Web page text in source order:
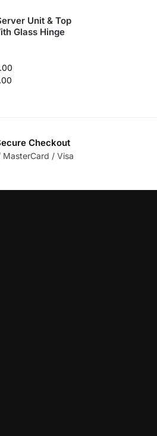
Unit & Top
Glass Hinge
Checkout
MasterCard / Visa